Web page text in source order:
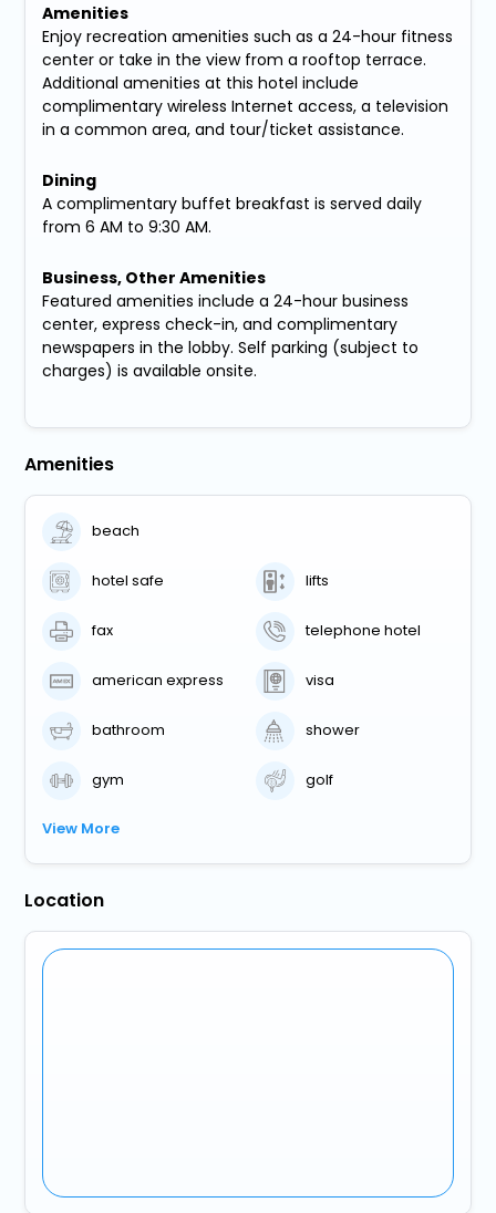
Amenities
Enjoy recreation amenities such as a 24-hour fitness
center or take in the view from a rooftop terrace.
Additional amenities at this hotel include
complimentary wireless Internet access, a television
in a common area, and tour/ticket assistance.
Dining
A complimentary buffet breakfast is served daily
from 6 AM to 9:30 AM.
Business, Other Amenities
Featured amenities include a 24-hour business
center, express check-in, and complimentary
newspapers in the lobby. Self parking (subject to
charges) is available onsite.
Amenities
beach
hotel safe lifts
fax telephone hotel
american express visa
bathroom shower
gym golf
View More
Location